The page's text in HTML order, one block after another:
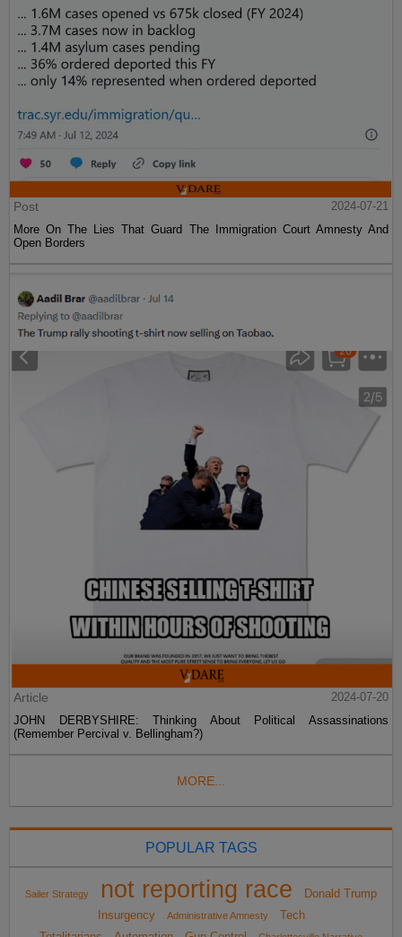
Post
2024-07-21
More On The Lies That Guard The Immigration Court Amnesty And
Open Borders
Article
2024-07-20
JOHN DERBYSHIRE: Thinking About Political Assassinations
(Remember Percival v. Bellingham?)
MORE...
POPULAR TAGS
Sailer Strategy not reporting race
Donald Trump
Insurgency
Administrative Amnesty
Tech